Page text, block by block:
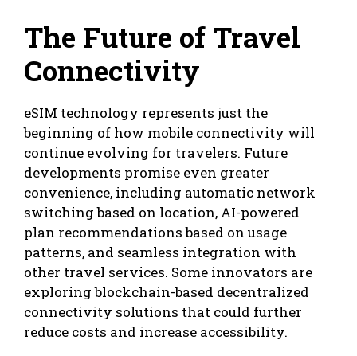
The Future of Travel
Connectivity
eSIM technology represents just the
beginning of how mobile connectivity will
continue evolving for travelers. Future
developments promise even greater
convenience, including automatic network
switching based on location, AI-powered
plan recommendations based on usage
patterns, and seamless integration with
other travel services. Some innovators are
exploring blockchain-based decentralized
connectivity solutions that could further
reduce costs and increase accessibility.